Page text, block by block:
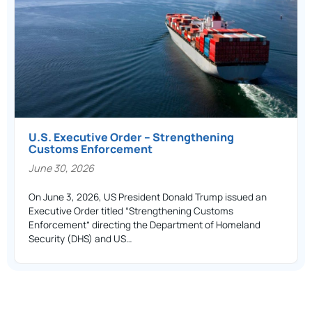
U.S. Executive Order – Strengthening
Customs Enforcement
June 30, 2026
On June 3, 2026, US President Donald Trump issued an
Executive Order titled “Strengthening Customs
Enforcement” directing the Department of Homeland
Security (DHS) and US…